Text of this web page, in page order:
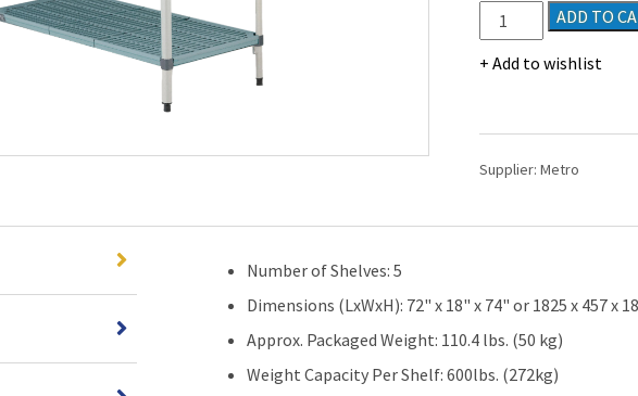
MetroMax
Q®
Polymer
72"
x
(D)
Shelves
Starter
Unit
ADD TO
Add to wishlist
Supplier:Metro
Number of Shelves: 5
Dimensions (LxWxH): 72" x 18" x 74" or 1825 x 457 x
Approx. Packaged Weight: 110.4 lbs. (50 kg)
Weight Capacity Per Shelf: 600lbs. (272kg)